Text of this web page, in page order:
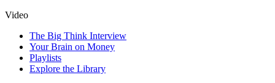
Video
The Big Think Interview
Your Brain on Money
Playlists
Explore the Library